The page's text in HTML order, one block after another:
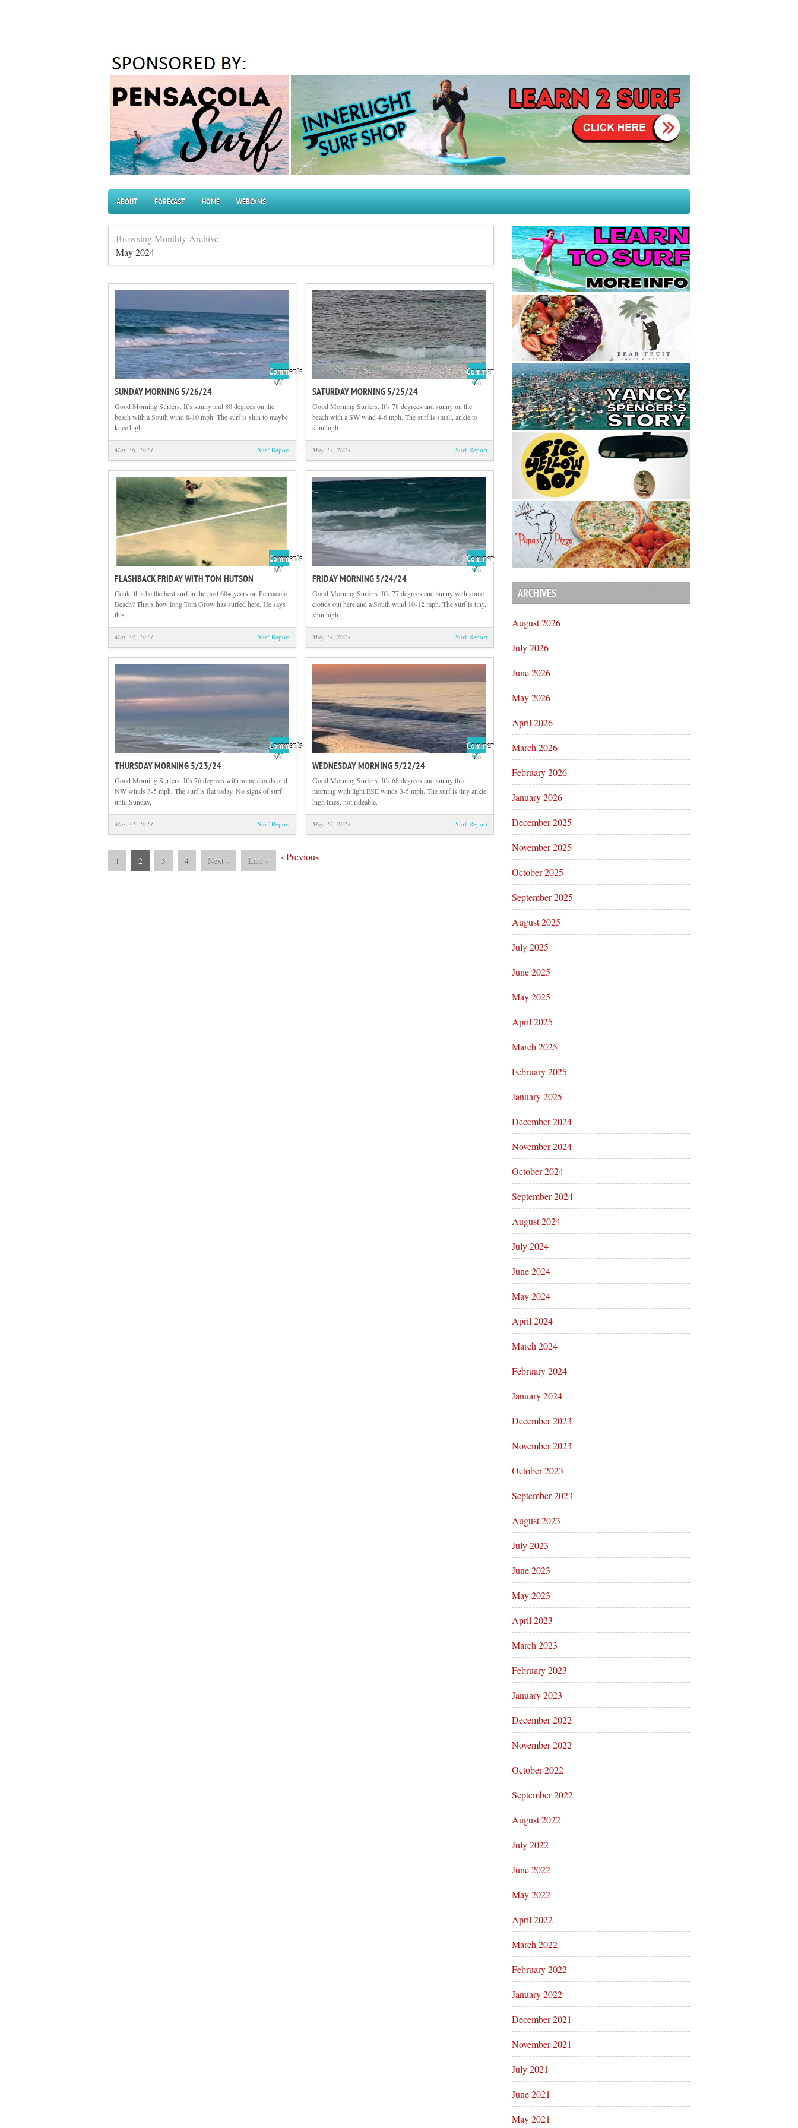
ABOUT FORECAST HOME WEBCAMS
Browsing Monthly Archive
May 2024
Comments
Offon
5/26/24
SUNDAY MORNING 5/26/24
Good Morning Surfers. It’s sunny and 80 degrees on the
beach with a South wind 8-10 mph. The surf is shin to maybe
knee high
May 26, 2024 Surf Report
Comments
Offon
SATURDAY MORNING 5/25/24
Good Morning Surfers. It’s 78 degrees and sunny on the
beach with a SW wind 4-6 mph. The surf is small, ankle to
shin high
May 25, 2024 Surf Report
Comments
Offon
Flashback
Friday
with
Hutson
FLASHBACK FRIDAY WITH TOM HUTSON
Could this be the best surf in the past 60+ years on Pensacola
Beach? That’s how long Tom Grow has surfed here. He says
this
May 24, 2024 Surf Report
Comments
Offon
Morning
5/24/24
FRIDAY MORNING 5/24/24
Good Morning Surfers. It’s 77 degrees and sunny with some
clouds out here and a South wind 10-12 mph. The surf is tiny,
shin high
May 24, 2024 Surf Report
Comments
Offon
Morning
THURSDAY MORNING 5/23/24
Good Morning Surfers. It’s 76 degrees with some clouds and
NW winds 3-5 mph. The surf is flat today. No signs of surf
until Sunday,
May 23, 2024 Surf Report
Comments
Offon
Wednesday
5/22/24
WEDNESDAY MORNING 5/22/24
Good Morning Surfers. It’s 68 degrees and sunny this
morning with light ESE winds 3-5 mph. The surf is tiny ankle
high lines, not rideable.
May 22, 2024 Surf Report
‹Previous
1 2 3 4 Next › Last »
ARCHIVES
August 2026
July 2026
June 2026
May 2026
April 2026
March 2026
February 2026
January 2026
December 2025
November 2025
October 2025
September 2025
August 2025
July 2025
June 2025
May 2025
April 2025
March 2025
February 2025
January 2025
December 2024
November 2024
October 2024
September 2024
August 2024
July 2024
June 2024
May 2024
April 2024
March 2024
February 2024
January 2024
December 2023
November 2023
October 2023
September 2023
August 2023
July 2023
June 2023
May 2023
April 2023
March 2023
February 2023
January 2023
December 2022
November 2022
October 2022
September 2022
August 2022
July 2022
June 2022
May 2022
April 2022
March 2022
February 2022
January 2022
December 2021
November 2021
July 2021
June 2021
May 2021